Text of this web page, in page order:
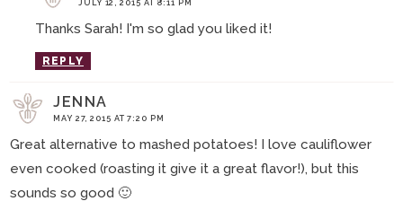
JULY 12, 2015 AT 8:11 PM
Thanks Sarah! I'm so glad you liked it!
REPLY
JENNA
MAY 27, 2015 AT 7:20 PM
Great alternative to mashed potatoes! I love cauliflower
even cooked (roasting it give it a great flavor!), but this
sounds so good 🙂